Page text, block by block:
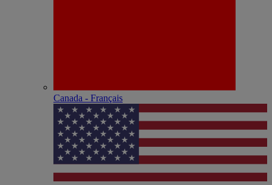
Canada - Français